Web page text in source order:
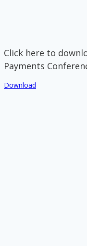
Click here to
Payments
Download